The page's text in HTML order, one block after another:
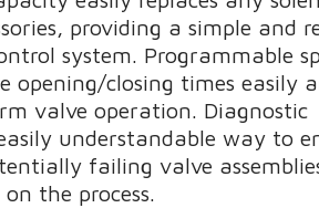
providing a simple and
system. Programmable
opening/closing times easily
valve operation. Diagnostic
understandable way to
failing valve
the process.